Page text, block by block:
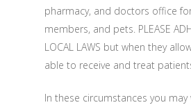
pharmacy, and doctors office
members, and pets. PLEASE
LOCAL LAWS but when they
able to receive and treat
In these circumstances you